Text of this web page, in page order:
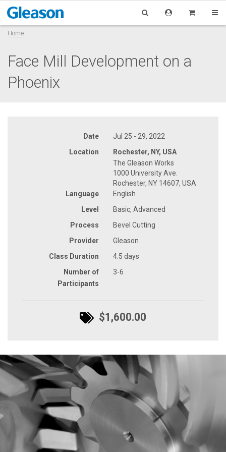
Home
Face Mill Development on a
Phoenix
Date
Jul 25 - 29, 2022
Location
Rochester, NY, USA
The Gleason Works
1000 University Ave.
Rochester, NY 14607, USA
Language
English
Level
Basic, Advanced
Process
Bevel Cutting
Provider
Gleason
Class Duration
4.5 days
Number of
Participants
3-6
$1,600.00